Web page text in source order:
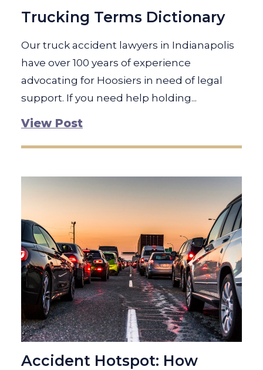
Trucking Terms Dictionary
Our truck accident lawyers in Indianapolis
have over 100 years of experience
advocating for Hoosiers in need of legal
support. If you need help holding...
View Post
Accident Hotspot: How